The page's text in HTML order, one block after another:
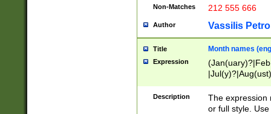
Non-Matches 212 555 666
Author Vassilis
Title Month names
Expression
(ember)?)
Description
The expression
or full style.